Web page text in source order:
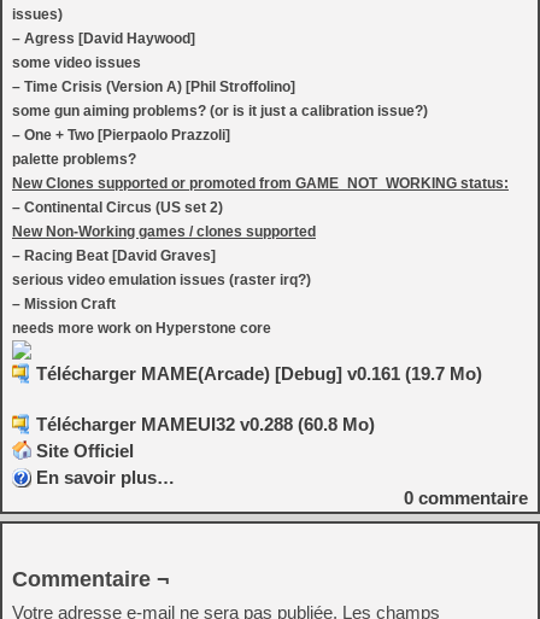
issues)
– Agress [David Haywood]
some video issues
– Time Crisis (Version A) [Phil Stroffolino]
some gun aiming problems? (or is it just a calibration issue?)
– One + Two [Pierpaolo Prazzoli]
palette problems?
New Clones supported or promoted from GAME_NOT_WORKING status:
– Continental Circus (US set 2)
New Non-Working games / clones supported
– Racing Beat [David Graves]
serious video emulation issues (raster irq?)
– Mission Craft
needs more work on Hyperstone core
Télécharger MAME(Arcade) [Debug] v0.161 (19.7 Mo)
Télécharger MAMEUI32 v0.288 (60.8 Mo)
Site Officiel
En savoir plus…
0 commentaire
Commentaire ¬
Votre adresse e-mail ne sera pas publiée. Les champs